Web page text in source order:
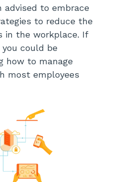
advised to embrace
to reduce the
in the workplace. If
could be
how to manage
most employees